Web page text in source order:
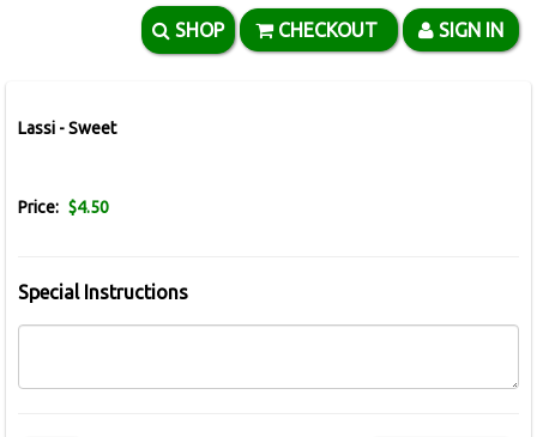
SHOP CHECKOUT SIGN IN
Lassi - Sweet
Price: $4.50
Special Instructions